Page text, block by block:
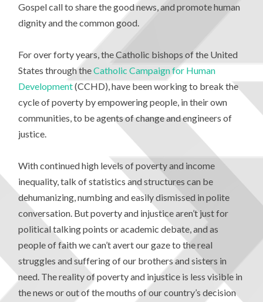
Gospel call to share the good news, and promote human
dignity and the common good.
For over forty years, the Catholic bishops of the United
States through theCatholic Campaign for Human
Development(CCHD), have been working to break the
cycle of poverty by empowering people, in their own
communities, to be agents of change and engineers of
justice.
With continued high levels of poverty and income
inequality, talk of statistics and structures can be
dehumanizing, numbing and easily dismissed in polite
conversation. But poverty and injustice aren’t just for
political talking points or academic debate, and as
people of faith we can’t avert our gaze to the real
struggles and suffering of our brothers and sisters in
need. The reality of poverty and injustice is less visible in
the news or out of the mouths of our country’s decision